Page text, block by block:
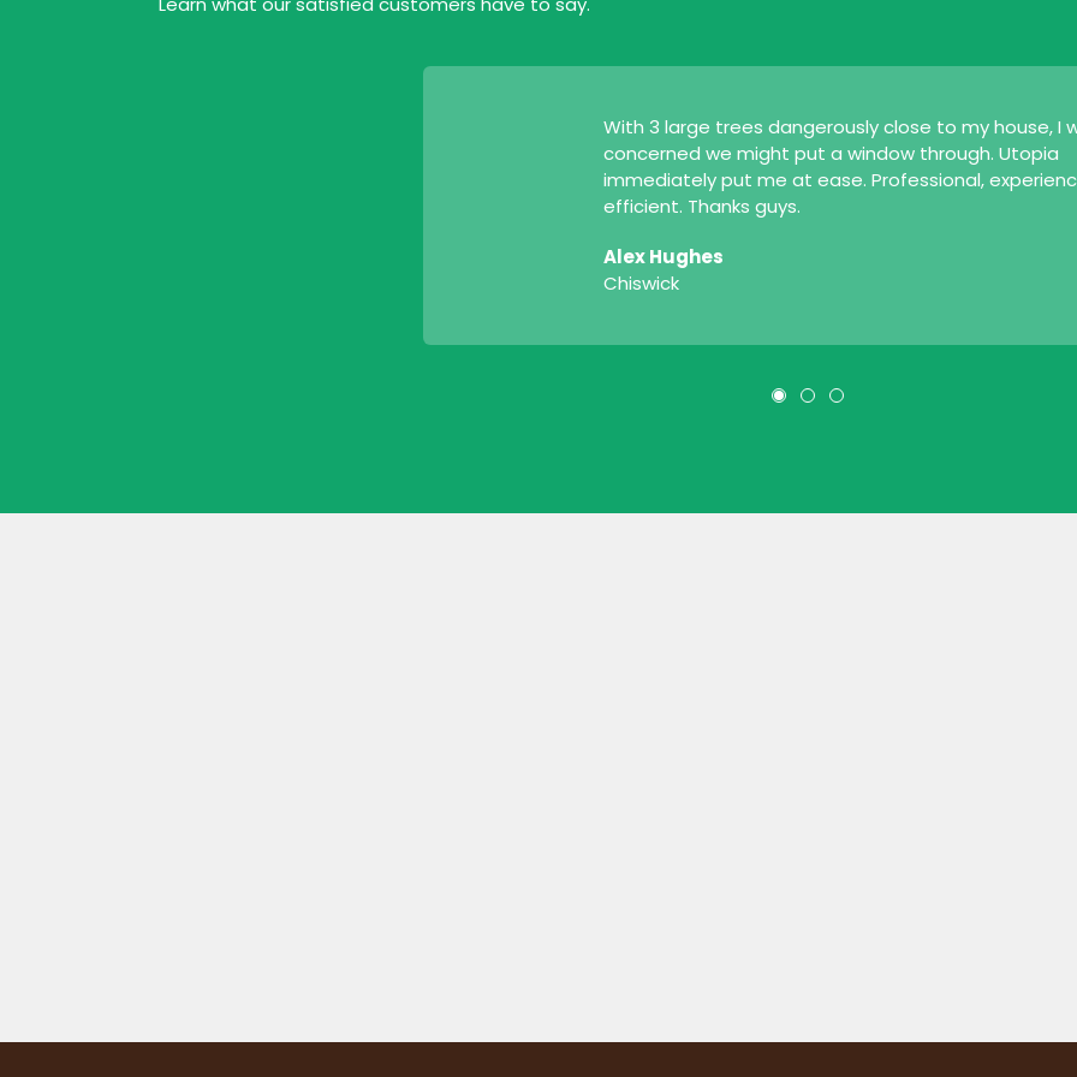
With 3 large trees dangerously close to my house, I
concerned we might put a window through. Utopia
immediately put me at ease. Professional,
efficient. Thanks guys.
Alex Hughes
Chiswick
1 2 3